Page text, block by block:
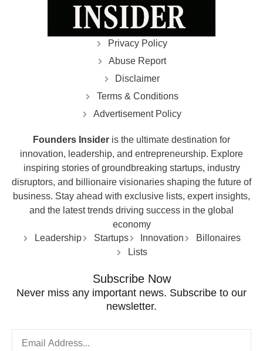
Privacy Policy
Abuse Report
Disclaimer
Terms & Conditions
Advertisement Policy
Founders Insider is the ultimate destination for
innovation, leadership, and entrepreneurship. Explore
inspiring stories of groundbreaking startups, industry
disruptors, and billionaire visionaries shaping the future of
business. Stay ahead with exclusive lists, expert insights,
and the latest trends driving success in the global
economy
Leadership
Startups Innovation
Billonaires
Lists
Subscribe Now
Never miss any important news. Subscribe to our
newsletter.